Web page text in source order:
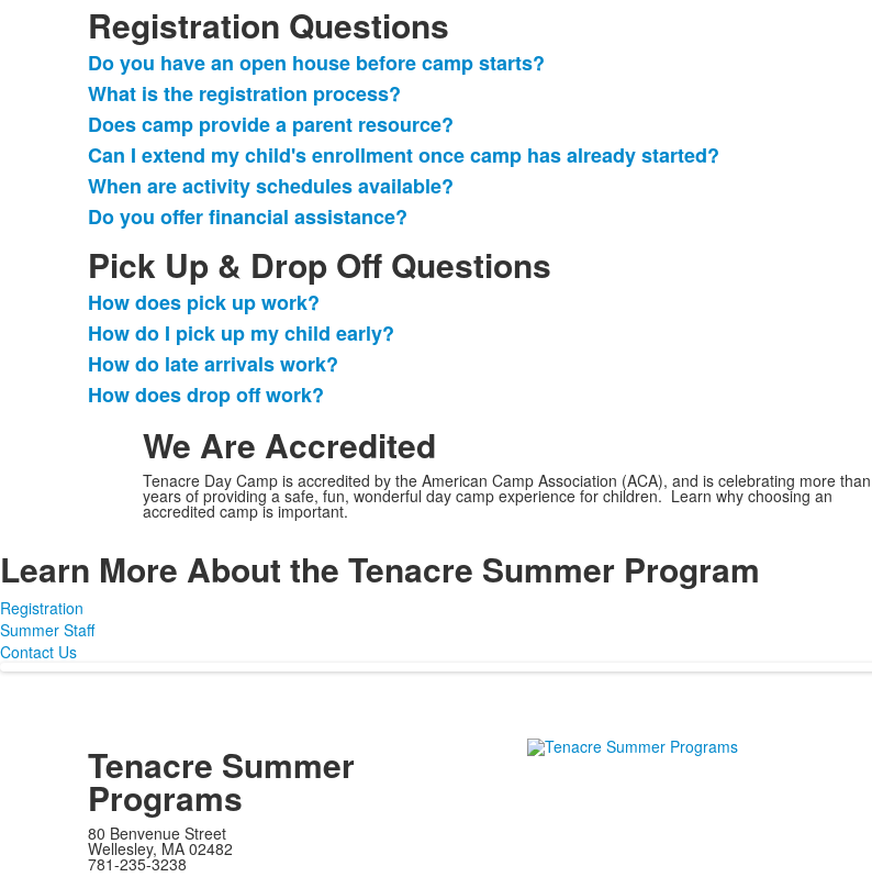
Registration Questions
List
of
6
frequently
asked
questions.
Do you have an open house before camp starts?
What is the registration process?
Does camp provide a parent resource?
Can I extend my child's enrollment once camp has already started?
When are activity schedules available?
Do you offer financial assistance?
Pick Up & Drop Off Questions
List
of
4
frequently
questions.
How does pick up work?
How do I pick up my child early?
How do late arrivals work?
How does drop off work?
We Are Accredited
Tenacre Day Camp is accredited by the American Camp Association (ACA), and is celebrating more
years of providing a safe, fun, wonderful day camp experience for children. Learn why choosing an
accredited camp is important.
Learn More About the Tenacre Summer Program
Registration
Summer Staff
Contact Us
Tenacre Summer
Programs
80 Benvenue Street
Wellesley, MA 02482
781-235-3238